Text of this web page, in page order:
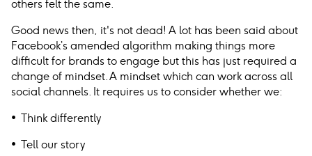
others felt the same.
Good news then, it's not dead! A lot has been said about
Facebook’s amended algorithm making things more
difficult for brands to engage but this has just required a
change of mindset. A mindset which can work across all
social channels. It requires us to consider whether we:
• Think differently
• Tell our story